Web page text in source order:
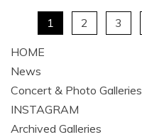
1 2 3
HOME
News
Concert & Photo Galleries
INSTAGRAM
Archived Galleries